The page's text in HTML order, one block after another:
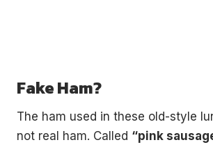
Fake Ham?
The ham used in these old-style
not real ham. Called “pink